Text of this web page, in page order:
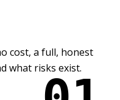
cost, a full, honest
what risks exist.